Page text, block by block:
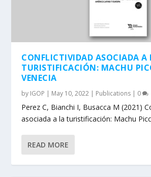
CONFLICTIVIDAD ASOCIADA A
TURISTIFICACIÓN: MACHU
VENECIA
by IGOP | May 10, 2022 | Publications | 0
Perez C, Bianchi I, Busacca M (2021)
asociada a la turistificación: Machu
READ MORE